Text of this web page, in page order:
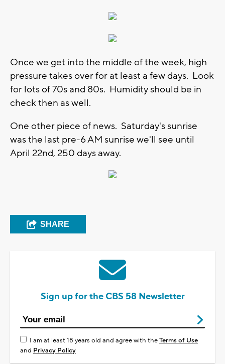
Once we get into the middle of the week, high
pressure takes over for at least a few days. Look
for lots of 70s and 80s. Humidity should be in
check then as well.
One other piece of news. Saturday's sunrise
was the last pre-6 AM sunrise we'll see until
April 22nd, 250 days away.
SHARE
Sign up for the CBS 58 Newsletter
I am at least 18 years old and agree with theTerms of Use
and Privacy Policy